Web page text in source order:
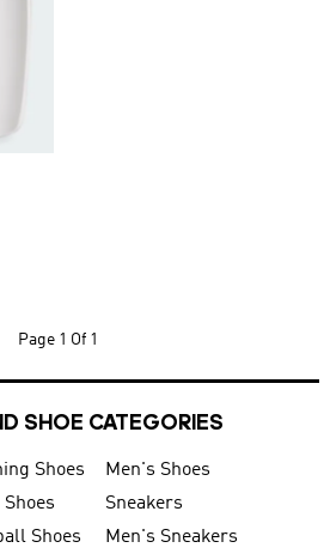
Page 1 Of 1
SHOE CATEGORIES
Shoes
Men's Shoes
Sneakers
Shoes
Men's Sneakers